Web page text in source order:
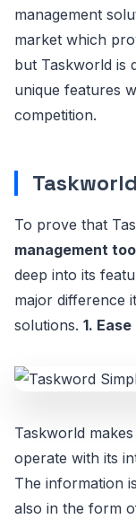
management
market which
but Taskworld is
unique features
competition.
To prove that
management
deep into its
major difference
solutions. 1.
Taskworld
operate with its
The information
also in the form